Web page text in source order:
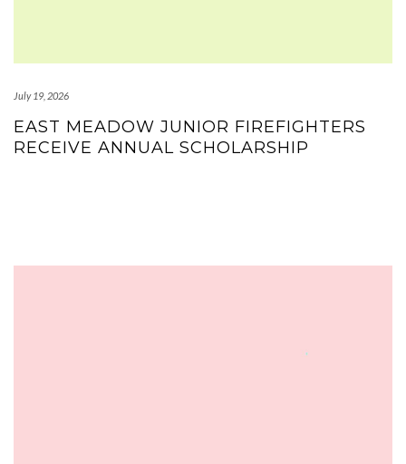
July 19, 2026
EAST MEADOW JUNIOR FIREFIGHTERS
RECEIVE ANNUAL SCHOLARSHIP